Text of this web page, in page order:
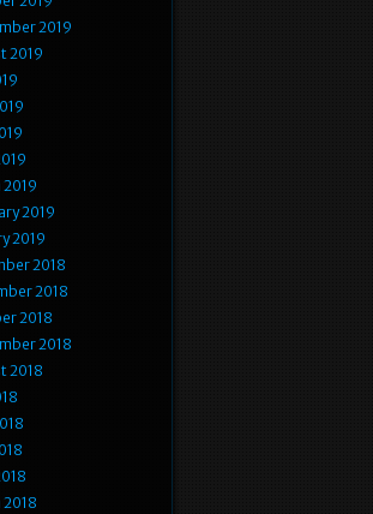
2019
2019
2019
2019
2019
2018
2018
2018
2018
2018
2018